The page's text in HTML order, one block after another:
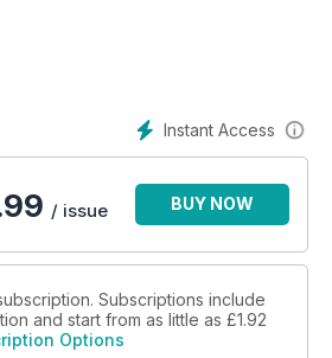
Instant Access
/ issue BUY NOW
Subscriptions include
and start from as little as £1.92
Options